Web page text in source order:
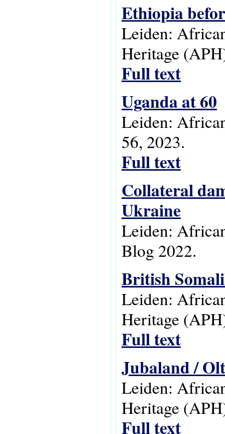
Ethiopia
Leiden:
Heritage
Full text
Uganda at 60
Leiden:
56, 2023.
Full text
Collateral
Ukraine
Leiden:
Blog 2022.
British
Leiden:
Heritage
Full text
Jubaland /
Leiden:
Heritage
Full text